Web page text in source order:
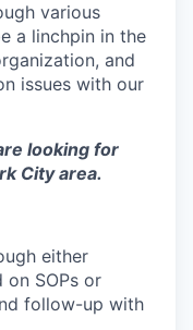
various
a linchpin in the
and
issues with our
looking for
City area.
either
on SOPs or
follow-up with